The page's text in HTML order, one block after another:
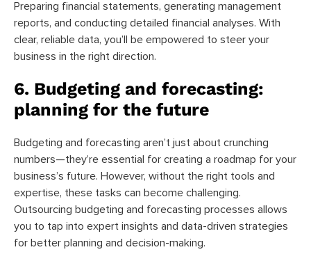
Preparing financial statements, generating management
reports, and conducting detailed financial analyses. With
clear, reliable data, you’ll be empowered to steer your
business in the right direction.
6. Budgeting and forecasting:
planning for the future
Budgeting and forecasting aren’t just about crunching
numbers—they’re essential for creating a roadmap for your
business’s future. However, without the right tools and
expertise, these tasks can become challenging.
Outsourcing budgeting and forecasting processes allows
you to tap into expert insights and data-driven strategies
for better planning and decision-making.